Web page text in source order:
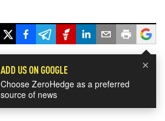
×
ADD US ON GOOGLE
Choose ZeroHedge as a preferred
source of news